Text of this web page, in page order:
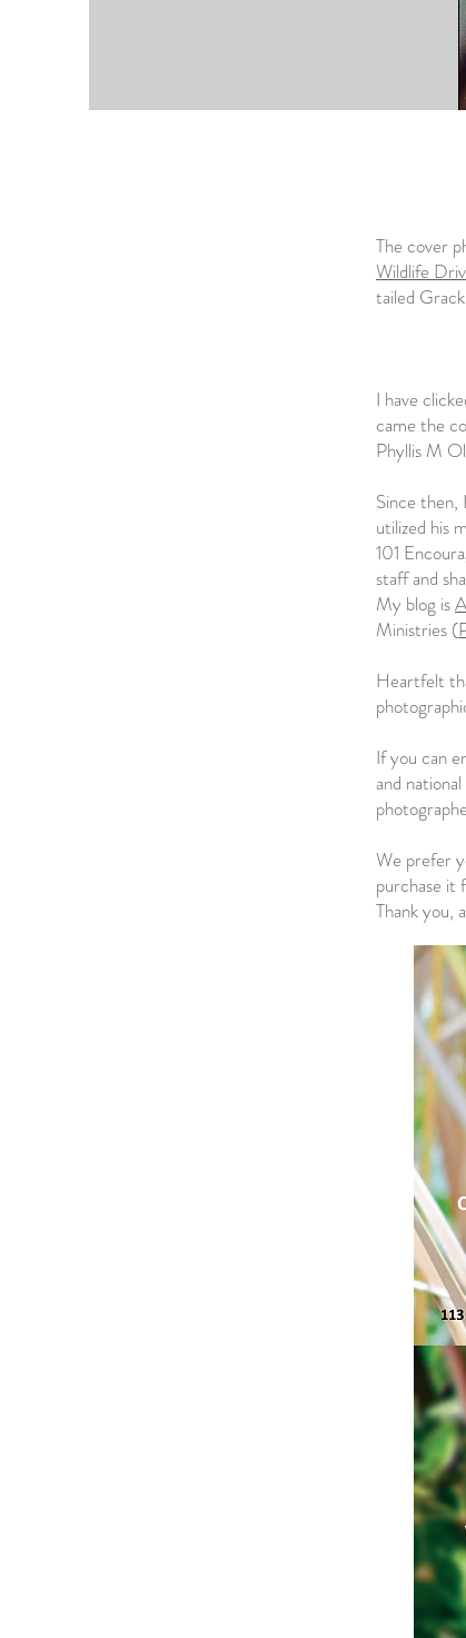
The cover
Wildlife
tailed
I have
came the
Phyllis M
Since then,
utilized his
101
staff and
My blog is
Ministries (
Heartfelt
If you can
and
We prefer
purchase it
Thank you,